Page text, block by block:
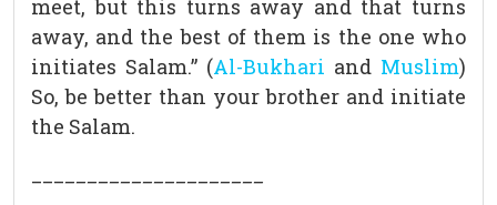
meet, but this turns away and that turns
away, and the best of them is the one who
initiates Salam.” (Al-Bukhari and Muslim)
So, be better than your brother and initiate
the Salam.